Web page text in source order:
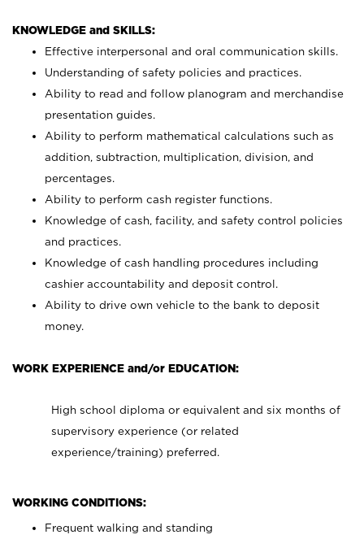
KNOWLEDGE and SKILLS:
Effective interpersonal and oral communication skills.
Understanding of safety policies and practices.
Ability to read and follow planogram and merchandise
presentation guides.
Ability to perform mathematical calculations such as
addition, subtraction, multiplication, division, and
percentages.
Ability to perform cash register functions.
Knowledge of cash, facility, and safety control policies
and practices.
Knowledge of cash handling procedures including
cashier accountability and deposit control.
Ability to drive own vehicle to the bank to deposit
money.
WORK EXPERIENCE and/or EDUCATION:
High school diploma or equivalent and six months of
supervisory experience (or related
experience/training) preferred.
WORKING CONDITIONS:
Frequent walking and standing